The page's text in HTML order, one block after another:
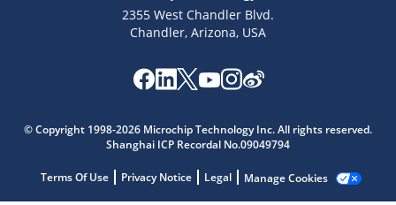
2355 West Chandler Blvd.
Chandler, Arizona, USA
© Copyright 1998-2026 Microchip Technology Inc. All rights reserved.
Shanghai ICP Recordal No.09049794
Terms Of Use Privacy Notice Legal Manage Cookies
Get quick answers from our AI assistant.